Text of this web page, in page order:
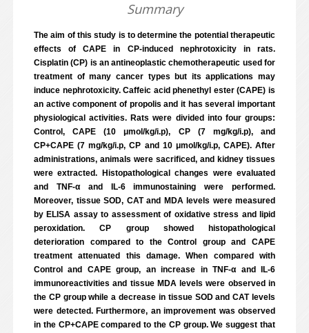
Summary
The aim of this study is to determine the potential therapeutic
effects of CAPE in CP-induced nephrotoxicity in rats.
Cisplatin (CP) is an antineoplastic chemotherapeutic used for
treatment of many cancer types but its applications may
induce nephrotoxicity. Caffeic acid phenethyl ester (CAPE) is
an active component of propolis and it has several important
physiological activities. Rats were divided into four groups:
Control, CAPE (10 μmol/kg/i.p), CP (7 mg/kg/i.p), and
CP+CAPE (7 mg/kg/i.p, CP and 10 μmol/kg/i.p, CAPE). After
administrations, animals were sacrificed, and kidney tissues
were extracted. Histopathological changes were evaluated
and TNF-α and IL-6 immunostaining were performed.
Moreover, tissue SOD, CAT and MDA levels were measured
by ELISA assay to assessment of oxidative stress and lipid
peroxidation. CP group showed histopathological
deterioration compared to the Control group and CAPE
treatment attenuated this damage. When compared with
Control and CAPE group, an increase in TNF-α and IL-6
immunoreactivities and tissue MDA levels were observed in
the CP group while a decrease in tissue SOD and CAT levels
were detected. Furthermore, an improvement was observed
in the CP+CAPE compared to the CP group. We suggest that